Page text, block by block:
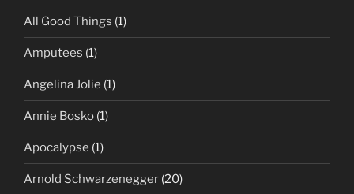
All Good Things (1)
Amputees (1)
Angelina Jolie (1)
Annie Bosko (1)
Apocalypse (1)
Arnold Schwarzenegger (20)